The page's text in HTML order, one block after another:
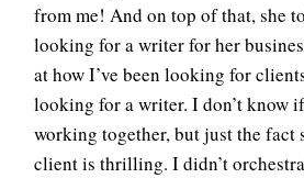
from me! And on top of that, she
looking for a writer for her
at how I’ve been looking for
looking for a writer. I don’t know
working together, but just the fact
client is thrilling. I didn’t